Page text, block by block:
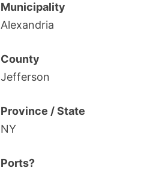
Municipality
Alexandria
County
Jefferson
Province / State
NY
Ports?